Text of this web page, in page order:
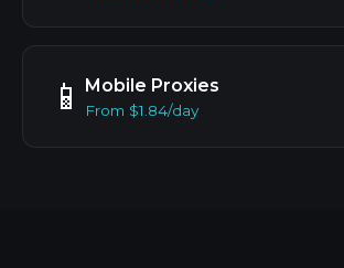
📱 Mobile Proxies
From $1.84/day